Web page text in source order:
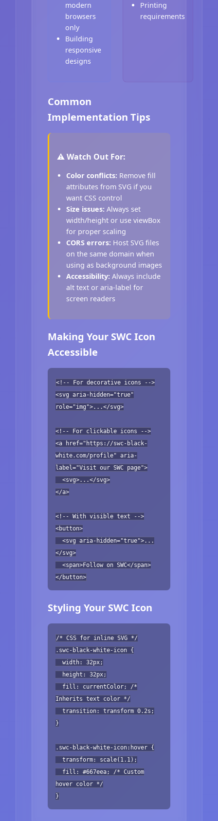
modern
browsers
only
Building
responsive
designs
Printing
requirements
Common
Implementation Tips
⚠️ Watch Out For:
Color conflicts: Remove fill
attributes from SVG if you
want CSS control
Size issues: Always set
width/height or use viewBox
for proper scaling
CORS errors: Host SVG files
on the same domain when
using as background images
Accessibility: Always include
alt text or aria-label for
screen readers
Making Your SWC Icon
Accessible
<!-- For decorative icons -->
<svg aria-hidden="true"
role="img">...</svg>
<!-- For clickable icons -->
<a href="https://swc-black-
white.com/profile" aria-
label="Visit our SWC page">
<svg>...</svg>
</a>
<!-- With visible text -->
<button>
<svg aria-hidden="true">...
</svg>
<span>Follow on SWC</span>
</button>
Styling Your SWC Icon
/* CSS for inline SVG */
.swc-black-white-icon {
width: 32px;
height: 32px;
fill: currentColor; /*
Inherits text color */
transition: transform 0.2s;
}
.swc-black-white-icon:hover {
transform: scale(1.1);
fill: #667eea; /* Custom
hover color */
}